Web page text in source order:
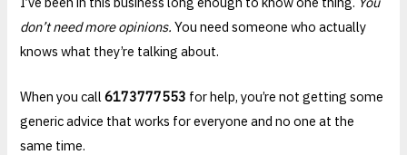
don’t need more opinions. You need someone who actually
knows what they’re talking about.
When you call6173777553 for help, you’re not getting some
generic advice that works for everyone and no one at the
same time.